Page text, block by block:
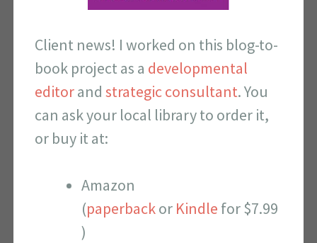
Client news! I worked on this blog-to-
book project as a developmental
editorandstrategic consultant. You
can ask your local library to order it,
or buy it at:
Amazon
(paperbackor Kindle for $7.99
)